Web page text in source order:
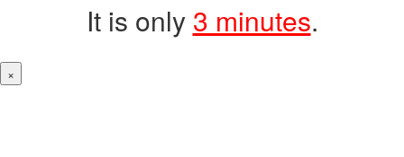
It is only 3 minutes.
×